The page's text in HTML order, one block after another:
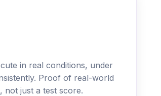
in real conditions, under
Proof of real-world
not just a test score.